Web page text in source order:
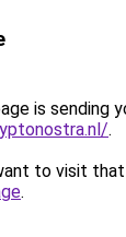
is sending
.
to visit that
.